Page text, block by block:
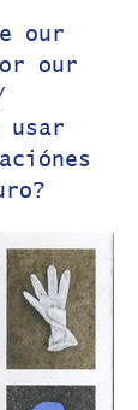
our
our
usar